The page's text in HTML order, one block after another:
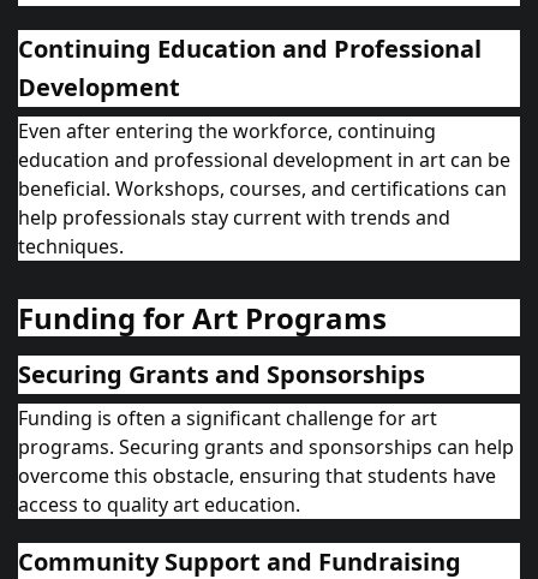
Continuing Education and Professional
Development
Even after entering the workforce, continuing
education and professional development in art can be
beneficial. Workshops, courses, and certifications can
help professionals stay current with trends and
techniques.
Funding for Art Programs
Securing Grants and Sponsorships
Funding is often a significant challenge for art
programs. Securing grants and sponsorships can help
overcome this obstacle, ensuring that students have
access to quality art education.
Community Support and Fundraising